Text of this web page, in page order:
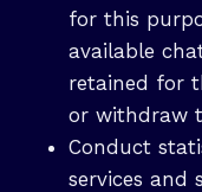
for this
available
retained for
or withdraw
Conduct
services and